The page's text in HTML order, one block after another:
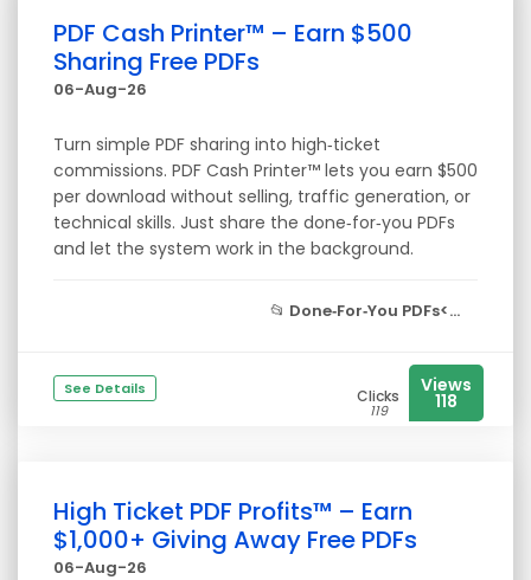
PDF Cash Printer™ – Earn $500
Sharing Free PDFs
06-Aug-26
Turn simple PDF sharing into high‑ticket
commissions. PDF Cash Printer™ lets you earn $500
per download without selling, traffic generation, or
technical skills. Just share the done‑for‑you PDFs
and let the system work in the background.
📂 Done‑For‑You PDFs<...
See Details Clicks
119
Views
118
High Ticket PDF Profits™ – Earn
$1,000+ Giving Away Free PDFs
06-Aug-26